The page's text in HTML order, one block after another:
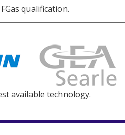
qualification.
available technology.